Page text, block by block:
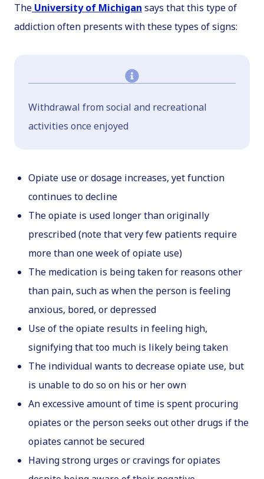
The University of Michigan says that this type of
addiction often presents with these types of signs:
Withdrawal from social and recreational
activities once enjoyed
Opiate use or dosage increases, yet function
continues to decline
The opiate is used longer than originally
prescribed (note that very few patients require
more than one week of opiate use)
The medication is being taken for reasons other
than pain, such as when the person is feeling
anxious, bored, or depressed
Use of the opiate results in feeling high,
signifying that too much is likely being taken
The individual wants to decrease opiate use, but
is unable to do so on his or her own
An excessive amount of time is spent procuring
opiates or the person seeks out other drugs if the
opiates cannot be secured
Having strong urges or cravings for opiates